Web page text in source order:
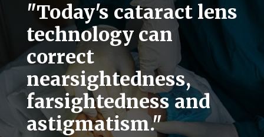
"Today's cataract lens
technology can
correct
nearsightedness,
farsightedness and
astigmatism."